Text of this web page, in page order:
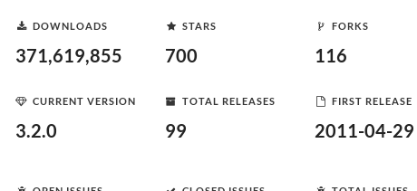
DOWNLOADS
371,619,855
STARS
700
FORKS
116
CURRENT VERSION
3.2.0
TOTAL RELEASES
99
FIRST RELEASE
2011-04-29